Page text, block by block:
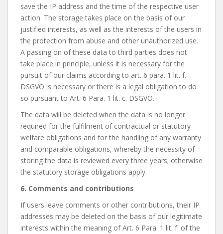
save the IP address and the time of the respective user
action. The storage takes place on the basis of our
justified interests, as well as the interests of the users in
the protection from abuse and other unauthorized use.
A passing on of these data to third parties does not
take place in principle, unless it is necessary for the
pursuit of our claims according to art. 6 para. 1 lit. f.
DSGVO is necessary or there is a legal obligation to do
so pursuant to Art. 6 Para. 1 lit. c. DSGVO.
The data will be deleted when the data is no longer
required for the fulfilment of contractual or statutory
welfare obligations and for the handling of any warranty
and comparable obligations, whereby the necessity of
storing the data is reviewed every three years; otherwise
the statutory storage obligations apply.
6. Comments and contributions
If users leave comments or other contributions, their IP
addresses may be deleted on the basis of our legitimate
interests within the meaning of Art. 6 Para. 1 lit. f. of the